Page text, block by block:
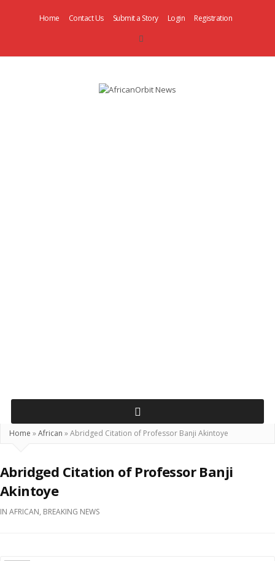
Home Contact Us Submit a Story Login Registration
Home »African »Abridged Citation of Professor Banji Akintoye
Abridged Citation of Professor Banji
Akintoye
IN AFRICAN, BREAKING NEWS